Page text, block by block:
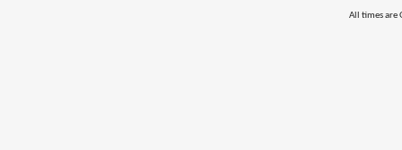
All times are